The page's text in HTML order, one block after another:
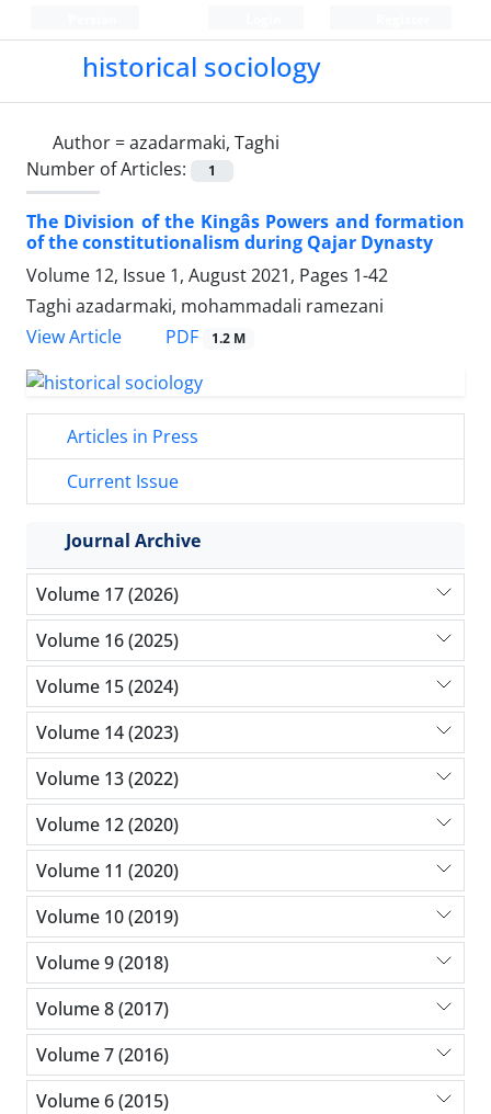
historical sociology
Author =azadarmaki, Taghi
Number of Articles:
1
The Division of the Kingâs Powers and formation
of the constitutionalism during Qajar Dynasty
Volume 12, Issue 1, August 2021, Pages 1-42
Taghi azadarmaki, mohammadali ramezani
View Article
PDF 1.2 M
Articles in Press
Current Issue
Journal Archive
Volume 17 (2026)
Volume 16 (2025)
Volume 15 (2024)
Volume 14 (2023)
Volume 13 (2022)
Volume 12 (2020)
Volume 11 (2020)
Volume 10 (2019)
Volume 9 (2018)
Volume 8 (2017)
Volume 7 (2016)
Volume 6 (2015)